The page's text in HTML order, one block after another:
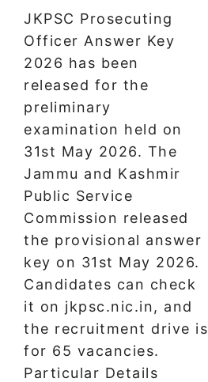
JKPSC Prosecuting
Officer Answer Key
2026 has been
released for the
preliminary
examination held on
31st May 2026. The
Jammu and Kashmir
Public Service
Commission released
the provisional answer
key on 31st May 2026.
Candidates can check
it on jkpsc.nic.in, and
the recruitment drive is
for 65 vacancies.
Particular Details